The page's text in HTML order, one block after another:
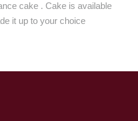
cake . Cake is available
it up to your choice